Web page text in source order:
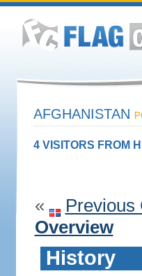
AFGHANISTAN
4 VISITORS FROM
« Previous
Overview
History